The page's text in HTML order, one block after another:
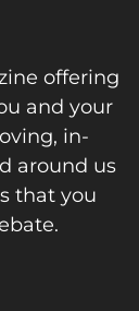
offering
and your
in-
around us
that you